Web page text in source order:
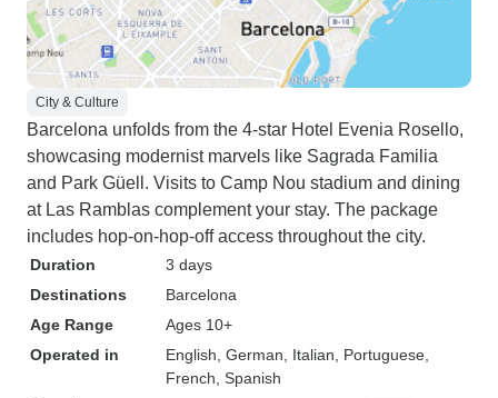
City & Culture
Barcelona unfolds from the 4-star Hotel Evenia Rosello,
showcasing modernist marvels like Sagrada Familia
and Park Güell. Visits to Camp Nou stadium and dining
at Las Ramblas complement your stay. The package
includes hop-on-hop-off access throughout the city.
Duration
3 days
Destinations
Barcelona
Age Range
Ages 10+
Operated in
English, German, Italian, Portuguese,
French, Spanish